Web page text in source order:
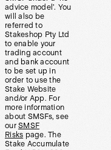
advice model’. You
will also be
referred to
Stakeshop Pty Ltd
to enable your
trading account
and bank account
to be set up in
order to use the
Stake Website
and/or App. For
more information
about SMSFs, see
our SMSF
Risks page. The
Stake Accumulate